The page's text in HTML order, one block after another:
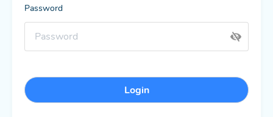
Password
Login